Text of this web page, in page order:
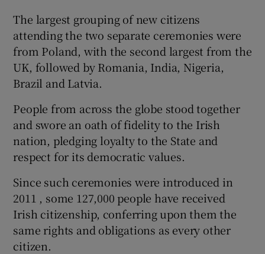
The largest grouping of new citizens
attending the two separate ceremonies were
from Poland, with the second largest from the
UK, followed by Romania, India, Nigeria,
Brazil and Latvia.
People from across the globe stood together
and swore an oath of fidelity to the Irish
nation, pledging loyalty to the State and
respect for its democratic values.
Since such ceremonies were introduced in
2011 , some 127,000 people have received
Irish citizenship, conferring upon them the
same rights and obligations as every other
citizen.